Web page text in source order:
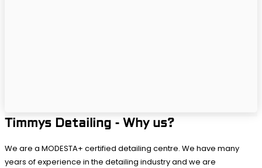
Timmys Detailing - Why us?
We are a MODESTA+ certified detailing centre. We have many
years of experience in the detailing industry and we are